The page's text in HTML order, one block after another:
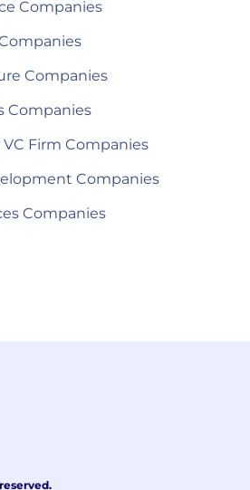
Companies
Companies
Companies
Firm Companies
Companies
Companies